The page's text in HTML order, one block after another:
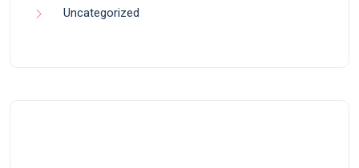
Uncategorized